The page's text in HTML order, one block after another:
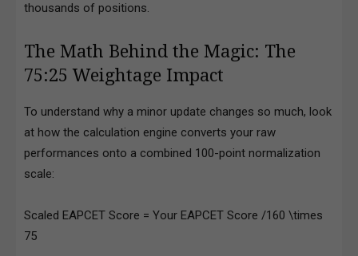
thousands of positions.
The Math Behind the Magic: The
75:25 Weightage Impact
To understand why a minor update changes so much, look
at how the calculation engine converts your raw
performances onto a combined 100-point normalization
scale:
Scaled EAPCET Score = Your EAPCET Score /160 \times
75